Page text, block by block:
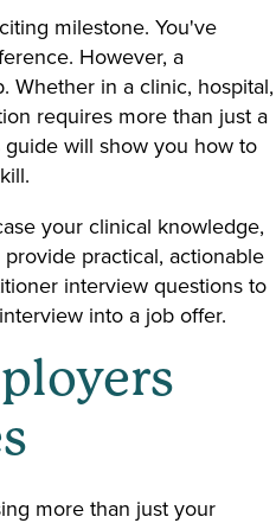
milestone. You've
However, a
Whether in a clinic, hospital,
requires more than just a
will show you how to
your clinical knowledge,
practical, actionable
interview questions to
into a job offer.
more than just your